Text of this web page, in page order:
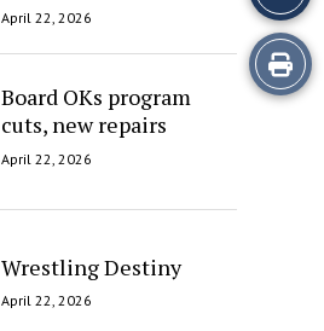
April 22, 2026
Board OKs program
cuts, new repairs
April 22, 2026
Wrestling Destiny
April 22, 2026
Print
this